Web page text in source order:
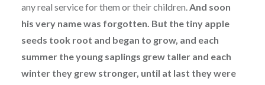
any real service for them or their children. And soon
his very name was forgotten. But the tiny apple
seeds took root and began to grow, and each
summer the young saplings grew taller and each
winter they grew stronger, until at last they were